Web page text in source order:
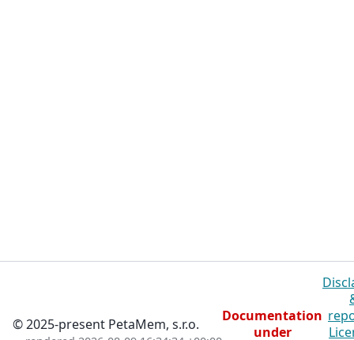
© 2025-present PetaMem, s.r.o.
Documentation
under